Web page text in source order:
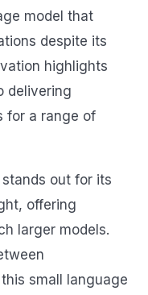
model that
despite its
highlights
delivering
for a range of
stands out for its
offering
larger models.
small language